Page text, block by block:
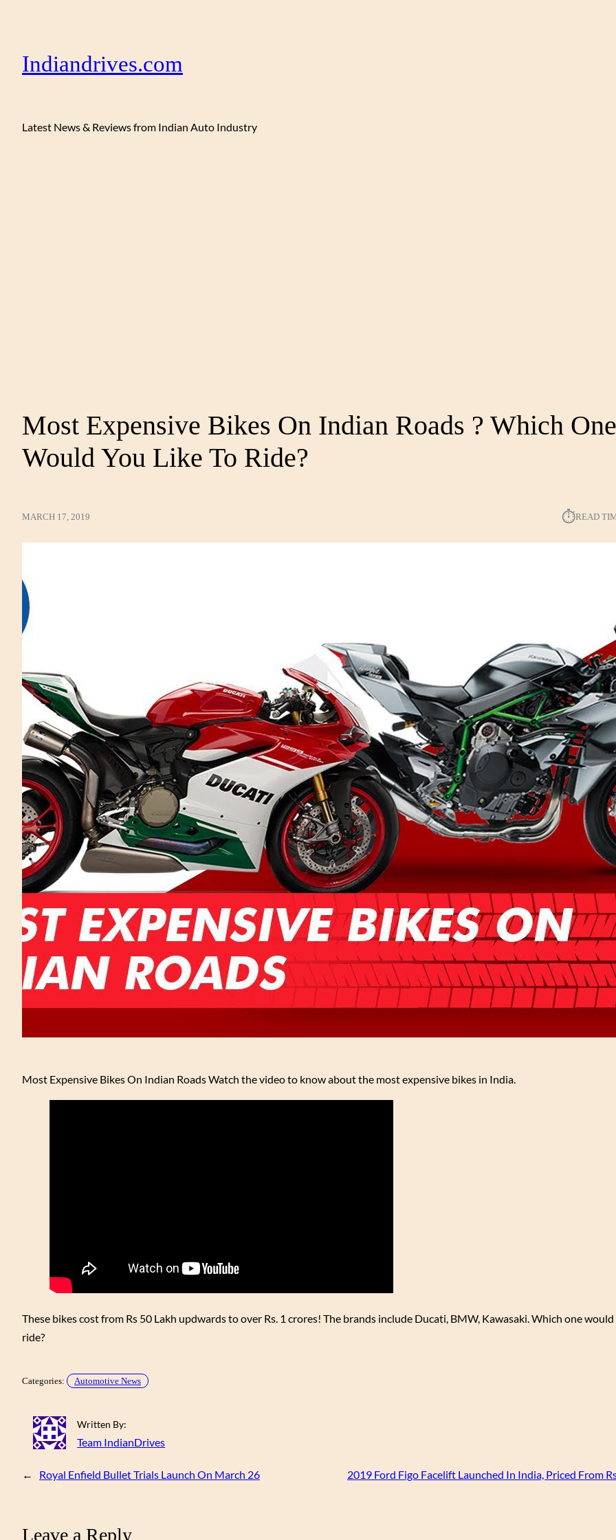
Indiandrives.com
Latest News & Reviews from Indian Auto Industry
Most Expensive Bikes On Indian Roads ?️ Which One
Would You Like To Ride?
MARCH 17, 2019 ⏱︎READ
Most Expensive Bikes On Indian Roads Watch the video to know about the most expensive bikes in India.
These bikes cost from Rs 50 Lakh updwards to over Rs. 1 crores! The brands include Ducati, BMW, Kawasaki. Which one
ride?
Categories: Automotive News
Written By:
Team IndianDrives
← Royal Enfield Bullet Trials Launch On March 26 2019 Ford Figo Facelift Launched In India, Priced From
Leave a Reply